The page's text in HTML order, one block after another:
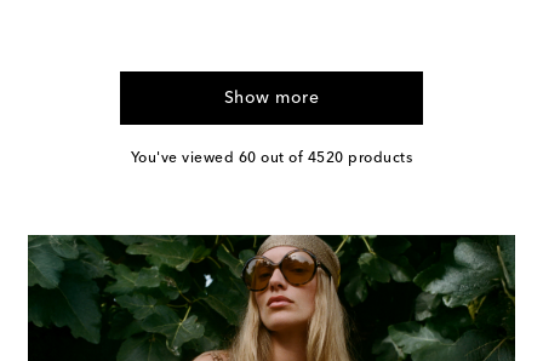
Show more
You've viewed 60 out of 4520 products